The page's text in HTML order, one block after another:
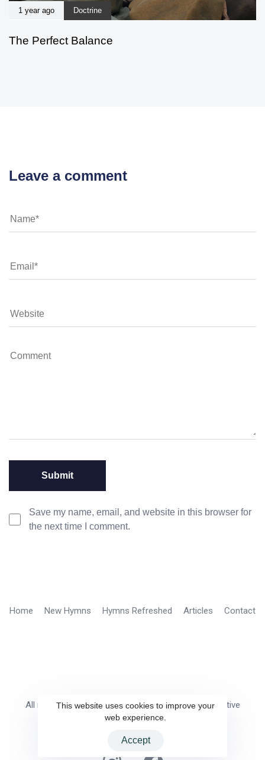
1 year ago Doctrine
The Perfect Balance
Leave a comment
Save my name, email, and website in this browser for
the next time I comment.
Home New Hymns Hymns Refreshed Articles Contact
All music on this website is provided under the Creative
Commons Attribution 4.0 International License.
This website uses cookies to improve your
web experience.
Accept